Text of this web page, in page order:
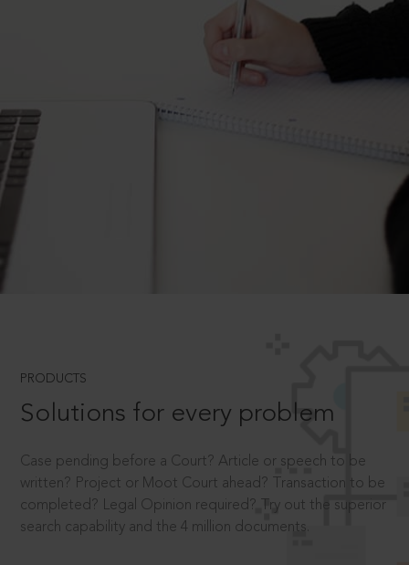
PRODUCTS
Solutions for every problem
Case pending before a Court? Article or speech to be
written? Project or Moot Court ahead? Transaction to be
completed? Legal Opinion required? Try out the superior
search capability and the 4 million documents.